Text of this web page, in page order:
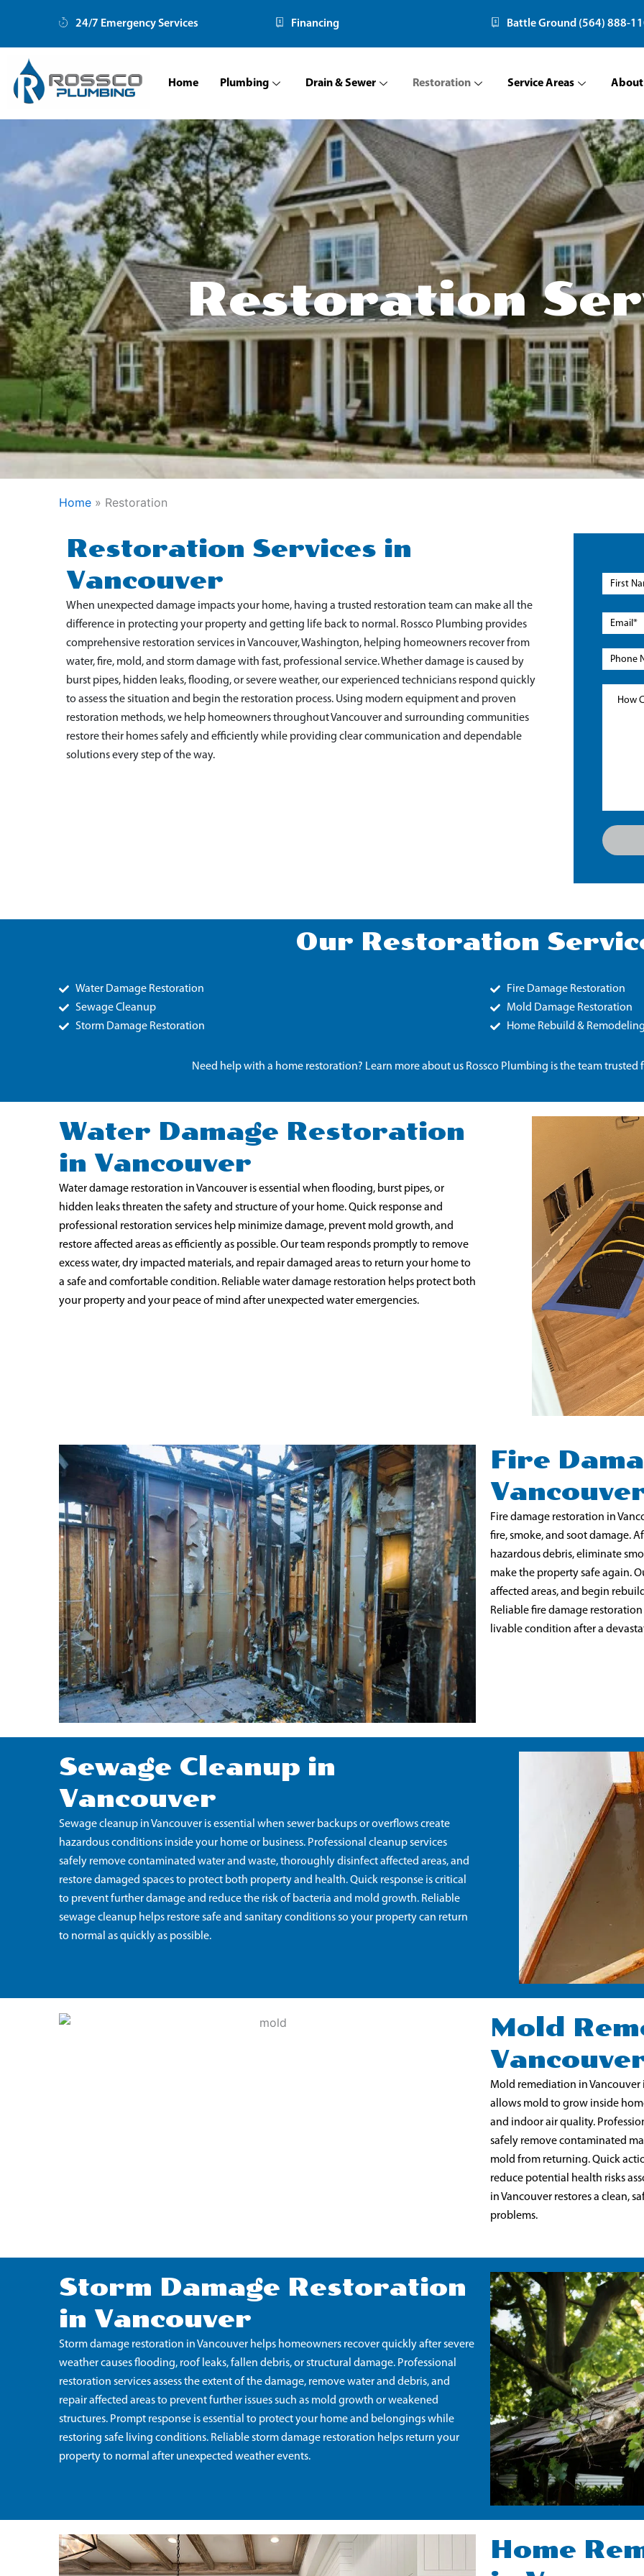
content
24/7 Emergency Services Financing Battle Ground (564) 888-
Home Plumbing Drain & Sewer Restoration Service Areas About
Restoration
Home » Restoration
Restoration Services in
Vancouver
When unexpected damage impacts your home, having a trusted restoration team can make all the
difference in protecting your property and getting life back to normal. Rossco Plumbing provides
comprehensive restoration services in Vancouver, Washington, helping homeowners recover from
water, fire, mold, and storm damage with fast, professional service. Whether damage is caused by
burst pipes, hidden leaks, flooding, or severe weather, our experienced technicians respond quickly
to assess the situation and begin the restoration process. Using modern equipment and proven
restoration methods, we help homeowners throughout Vancouver and surrounding communities
restore their homes safely and efficiently while providing clear communication and dependable
solutions every step of the way.
Our Restoration
Water Damage Restoration
Sewage Cleanup
Storm Damage Restoration
Fire Damage Restoration
Mold Damage Restoration
Home Rebuild &
Need help with a home restoration? Learn more about us Rossco Plumbing is the team trusted
Water Damage Restoration
in Vancouver
Water damage restoration in Vancouver is essential when flooding, burst pipes, or
hidden leaks threaten the safety and structure of your home. Quick response and
professional restoration services help minimize damage, prevent mold growth, and
restore affected areas as efficiently as possible. Our team responds promptly to remove
excess water, dry impacted materials, and repair damaged areas to return your home to
a safe and comfortable condition. Reliable water damage restoration helps protect both
your property and your peace of mind after unexpected water emergencies.
Fire
Fire damage restoration in
fire, smoke, and soot damage.
hazardous debris, eliminate
make the property safe again.
affected areas, and begin
Reliable fire damage
livable condition after a
Sewage Cleanup in
Vancouver
Sewage cleanup in Vancouver is essential when sewer backups or overflows create
hazardous conditions inside your home or business. Professional cleanup services
safely remove contaminated water and waste, thoroughly disinfect affected areas, and
restore damaged spaces to protect both property and health. Quick response is critical
to prevent further damage and reduce the risk of bacteria and mold growth. Reliable
sewage cleanup helps restore safe and sanitary conditions so your property can return
to normal as quickly as possible.
Mold
Mold remediation in
allows mold to grow inside
and indoor air quality.
safely remove contaminated
mold from returning. Quick
reduce potential health risks
in Vancouver restores a clean,
problems.
Storm Damage Restoration
in Vancouver
Storm damage restoration in Vancouver helps homeowners recover quickly after severe
weather causes flooding, roof leaks, fallen debris, or structural damage. Professional
restoration services assess the extent of the damage, remove water and debris, and
repair affected areas to prevent further issues such as mold growth or weakened
structures. Prompt response is essential to protect your home and belongings while
restoring safe living conditions. Reliable storm damage restoration helps return your
property to normal after unexpected weather events.
Home